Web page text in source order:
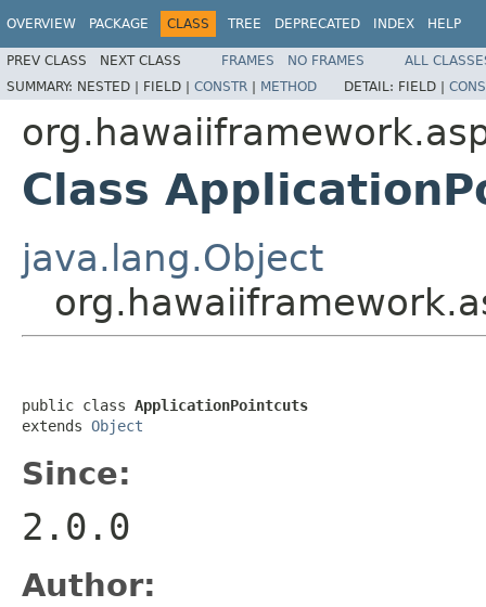
OVERVIEW PACKAGE CLASS TREE DEPRECATED INDEX HELP
PREV CLASS NEXT CLASS FRAMES NO FRAMES
ALL
SUMMARY: NESTED | FIELD | CONSTR | METHOD DETAIL: FIELD |
Class
java.lang.Object
public class ApplicationPointcuts
extends Object
Since:
2.0.0
Author: